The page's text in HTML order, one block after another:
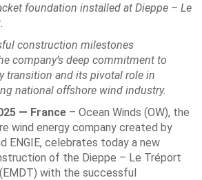
foundation installed at Dieppe – Le
construction milestones
company’s deep commitment to
transition and its pivotal role in
national offshore wind industry.
— France – Ocean Winds (OW), the
wind energy company created by
ENGIE, celebrates today a new
of the Dieppe – Le Tréport
with the successful